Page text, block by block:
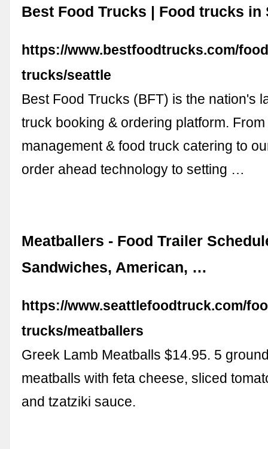
Best Food Trucks | Food trucks in
https://www.bestfoodtrucks.com/
trucks/seattle
Best Food Trucks (BFT) is the nation's
truck booking & ordering platform.
management & food truck catering to
order ahead technology to setting …
Meatballers - Food Trailer
Sandwiches, American, …
https://www.seattlefoodtruck.com/
trucks/meatballers
Greek Lamb Meatballs $14.95. 5
meatballs with feta cheese, sliced
and tzatziki sauce.